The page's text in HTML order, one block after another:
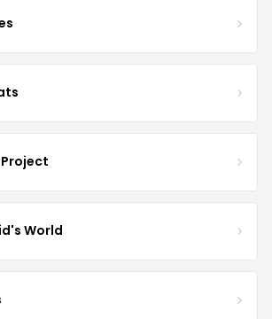
Project
World